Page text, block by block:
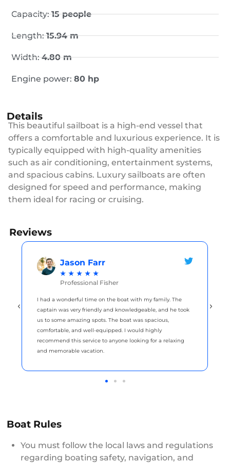
Capacity:15 people
Length:15.94 m
Width:4.80 m
Engine power:80 hp
Details
This beautiful sailboat is a high-end vessel that
offers a comfortable and luxurious experience. It is
typically equipped with high-quality amenities
such as air conditioning, entertainment systems,
and spacious cabins. Luxury sailboats are often
designed for speed and performance, making
them ideal for racing or cruising.
Reviews
Jason Farr
★ ★ ★ ★ ★
Professional Fisher
I had a wonderful time on the boat with my family. The
captain was very friendly and knowledgeable, and he took
us to some amazing spots. The boat was spacious,
comfortable, and well-equipped. I would highly
recommend this service to anyone looking for a relaxing
and memorable vacation.
Boat Rules
You must follow the local laws and regulations
regarding boating safety, navigation, and